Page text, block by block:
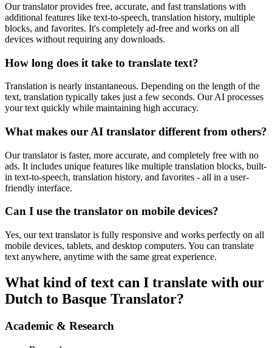
Our translator provides free, accurate, and fast translations with
additional features like text-to-speech, translation history, multiple
blocks, and favorites. It's completely ad-free and works on all
devices without requiring any downloads.
How long does it take to translate text?
Translation is nearly instantaneous. Depending on the length of the
text, translation typically takes just a few seconds. Our AI processes
your text quickly while maintaining high accuracy.
What makes our AI translator different from others?
Our translator is faster, more accurate, and completely free with no
ads. It includes unique features like multiple translation blocks, built-
in text-to-speech, translation history, and favorites - all in a user-
friendly interface.
Can I use the translator on mobile devices?
Yes, our text translator is fully responsive and works perfectly on all
mobile devices, tablets, and desktop computers. You can translate
text anywhere, anytime with the same great experience.
What kind of text can I translate with our
Dutch to Basque Translator?
Academic & Research